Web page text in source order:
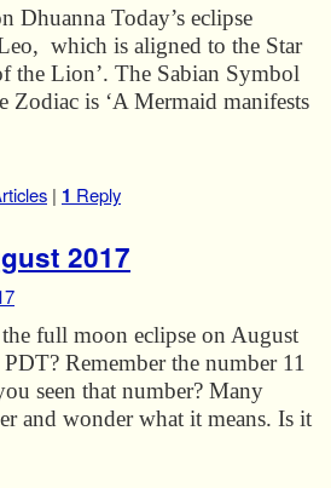
Dhuanna Today’s eclipse
which is aligned to the Star
the Lion’. The Sabian Symbol
Zodiac is ‘A Mermaid manifests
| 1 Reply
2017
full moon eclipse on August
Remember the number 11
seen that number? Many
and wonder what it means. Is it